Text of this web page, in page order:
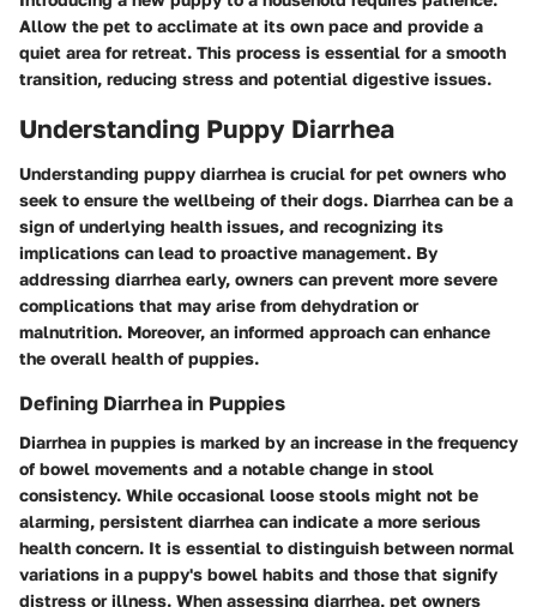
Allow the pet to acclimate at its own pace and provide a
quiet area for retreat. This process is essential for a smooth
transition, reducing stress and potential digestive issues.
Understanding Puppy Diarrhea
Understanding puppy diarrhea is crucial for pet owners who
seek to ensure the wellbeing of their dogs. Diarrhea can be a
sign of underlying health issues, and recognizing its
implications can lead to proactive management. By
addressing diarrhea early, owners can prevent more severe
complications that may arise from dehydration or
malnutrition. Moreover, an informed approach can enhance
the overall health of puppies.
Defining Diarrhea in Puppies
Diarrhea in puppies is marked by an increase in the frequency
of bowel movements and a notable change in stool
consistency. While occasional loose stools might not be
alarming, persistent diarrhea can indicate a more serious
health concern. It is essential to distinguish between normal
variations in a puppy's bowel habits and those that signify
distress or illness. When assessing diarrhea, pet owners